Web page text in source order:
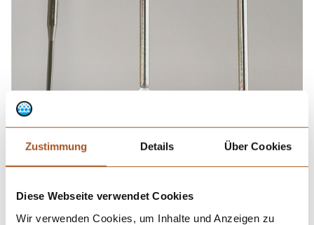
Zustimmung Details Über Cookies
Diese Webseite verwendet Cookies
Wir verwenden Cookies, um Inhalte und Anzeigen zu